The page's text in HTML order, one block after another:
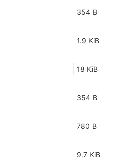
354 B
1.9 KiB
18 KiB
354 B
780 B
9.7 KiB